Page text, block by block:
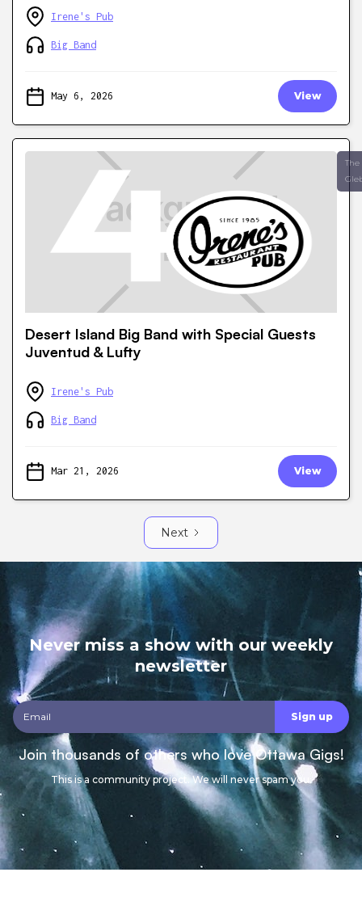
Irene's Pub
Big Band
May 6, 2026 View
The
Desert Island Big Band with Special Guests
Juventud & Lufty
Irene's Pub
Big Band
Mar 21, 2026 View
Next
Never miss a show with our weekly
newsletter
Join thousands of others who love Ottawa Gigs!
This is a community project. We will never spam you.